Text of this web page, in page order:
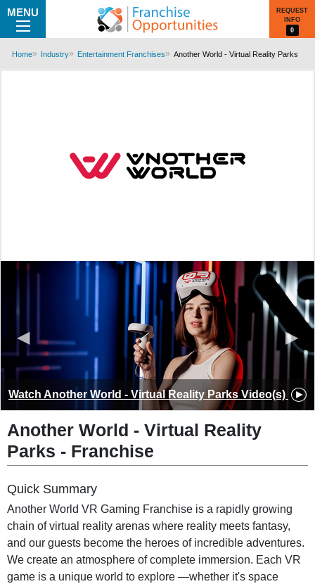
MENU
REQUEST
INFO
0
Home Industry Entertainment Franchises Another World - Virtual Reality Parks
◀ ▶
Watch Another World - Virtual Reality ParksVideo(s)
Another World - Virtual Reality
Parks - Franchise
Quick Summary
Another World VR Gaming Franchise is a rapidly growing
chain of virtual reality arenas where reality meets fantasy,
and our guests become the heroes of incredible adventures.
We create an atmosphere of complete immersion. Each VR
game is a unique world to explore —whether it's space